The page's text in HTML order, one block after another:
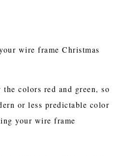
wire frame Christmas
colors red and green, so
or less predictable color
your wire frame